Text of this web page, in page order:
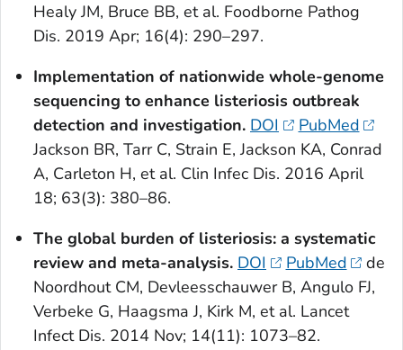
Healy JM, Bruce BB, et al. Foodborne Pathog
Dis. 2019 Apr; 16(4): 290–297.
Implementation of nationwide whole-genome
sequencing to enhance listeriosis outbreak
detection and investigation. DOI
PubMed
Jackson BR, Tarr C, Strain E, Jackson KA, Conrad
A, Carleton H, et al. Clin Infec Dis. 2016 April
18; 63(3): 380–86.
The global burden of listeriosis: a systematic
review and meta-analysis. DOI PubMed
de
Noordhout CM, Devleesschauwer B, Angulo FJ,
Verbeke G, Haagsma J, Kirk M, et al. Lancet
Infect Dis. 2014 Nov; 14(11): 1073–82.